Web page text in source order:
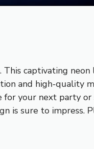
captivating
and high-quality
your next party or
is sure to impress.